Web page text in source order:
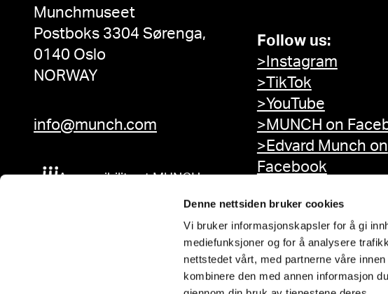
Denne nettsiden bruker cookies
Vi bruker informasjonskapsler for å gi
mediefunksjoner og for å analysere
nettstedet vårt, med partnerne våre
kombinere den med annen informasjon
Munchmuseet
Postboks 3304 Sørenga,
0140 Oslo
NORWAY
info@munch.com
Accessibility at MUNCH
Follow us:
>Instagram
>TikTok
>YouTube
>MUNCH on
>Edvard Munch on
Facebook